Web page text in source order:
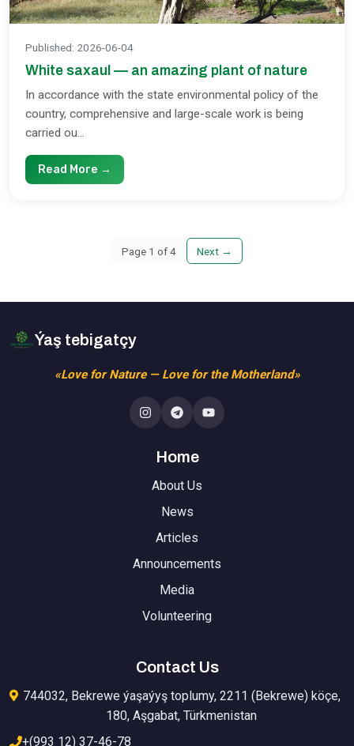
Published: 2026-06-04
White saxaul — an amazing plant of nature
In accordance with the state environmental policy of the
country, comprehensive and large-scale work is being
carried ou...
Read More →
Page 1 of4 Next →
Ýaş tebigatçy
«Love for Nature — Love for the Motherland»
Home
About Us
News
Articles
Announcements
Media
Volunteering
Contact Us
744032, Bekrewe ýaşaýyş toplumy, 2211 (Bekrewe) köçe,
180, Aşgabat, Türkmenistan
+(993 12) 37-46-78